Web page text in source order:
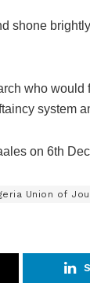
shone
who would
system
on 6th
Union of